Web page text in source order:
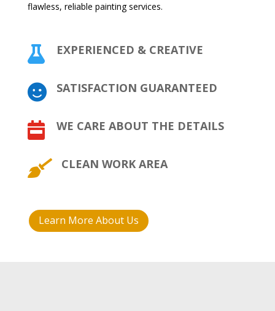
flawless, reliable painting services.
 EXPERIENCED & CREATIVE
 SATISFACTION GUARANTEED
 WE CARE ABOUT THE DETAILS
 CLEAN WORK AREA
Learn More About Us